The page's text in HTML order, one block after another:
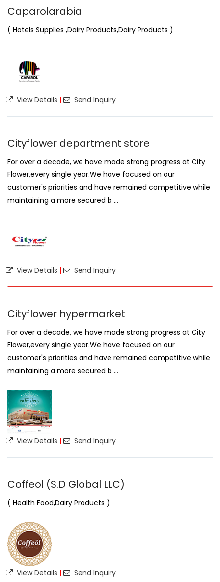
Caparolarabia
( Hotels Supplies ,Dairy Products,Dairy Products )
View Details | Send Inquiry
Cityflower department store
For over a decade, we have made strong progress at City
Flower,every single year.We have focused on our
customer's priorities and have remained competitive while
maintaining a more secured b ...
View Details | Send Inquiry
Cityflower hypermarket
For over a decade, we have made strong progress at City
Flower,every single year.We have focused on our
customer's priorities and have remained competitive while
maintaining a more secured b ...
View Details | Send Inquiry
Coffeol (S.D Global LLC)
( Health Food,Dairy Products )
View Details | Send Inquiry